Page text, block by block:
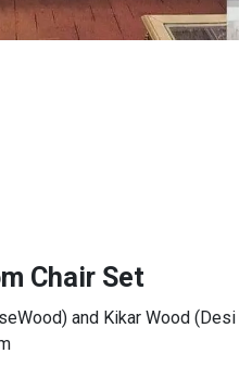
Chair Set
and Kikar Wood (Desi